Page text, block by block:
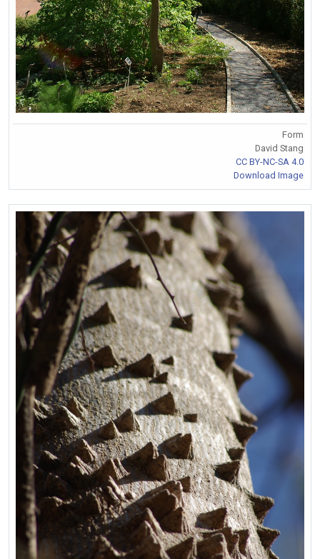
Form
David Stang
CC BY-NC-SA 4.0
Download Image